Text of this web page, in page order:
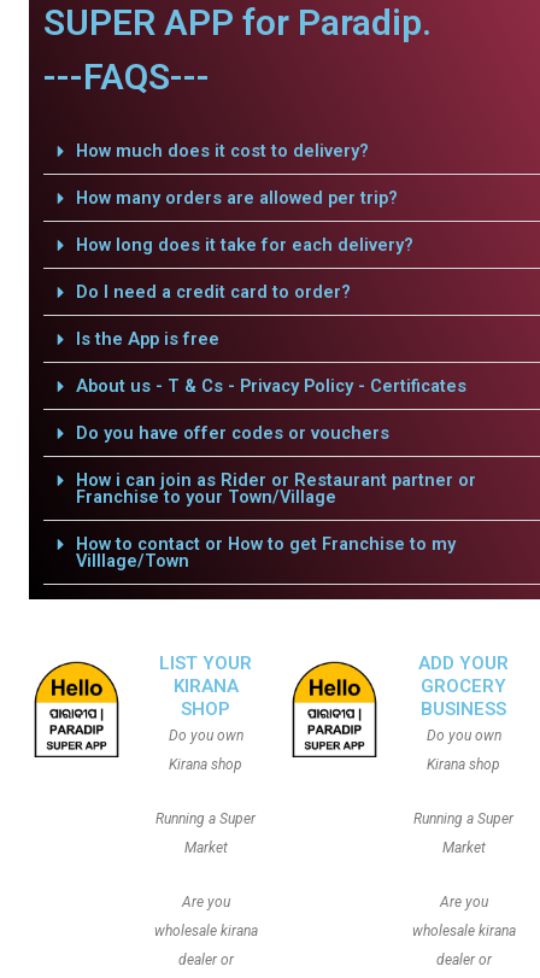
SUPER APP for Paradip.
---FAQS---
How much does it cost to delivery?
How many orders are allowed per trip?
How long does it take for each delivery?
Do I need a credit card to order?
Is the App is free
About us - T & Cs - Privacy Policy - Certificates
Do you have offer codes or vouchers
How i can join as Rider or Restaurant partner or
Franchise to your Town/Village
How to contact or How to get Franchise to my
Villlage/Town
LIST YOUR
KIRANA
SHOP
Do you own
Kirana shop
Running a Super
Market
Are you
wholesale kirana
dealer or
ADD YOUR
GROCERY
BUSINESS
Do you own
Kirana shop
Running a Super
Market
Are you
wholesale kirana
dealer or